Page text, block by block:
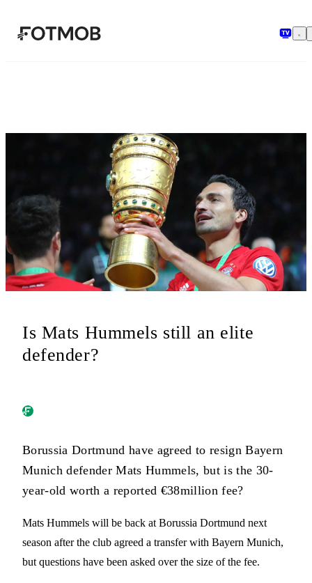
Is Mats Hummels still an elite
defender?
Borussia Dortmund have agreed to resign Bayern
Munich defender Mats Hummels, but is the 30-
year-old worth a reported €38million fee?
Mats Hummels will be back at Borussia Dortmund next
season after the club agreed a transfer with Bayern Munich,
but questions have been asked over the size of the fee.